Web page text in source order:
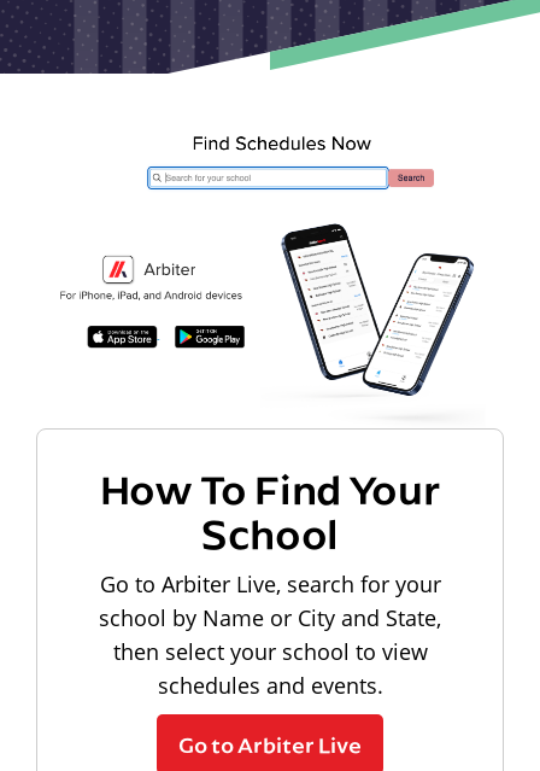
How To Find Your
School
Go to Arbiter Live, search for your
school by Name or City and State,
then select your school to view
schedules and events.
Go to Arbiter Live